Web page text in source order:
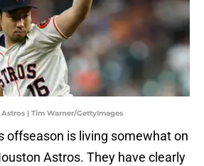
| Tim Warner/GettyImages
offseason is living somewhat on
Astros. They have clearly